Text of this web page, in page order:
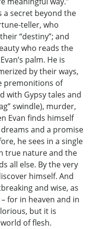
a secret beyond the
teller, who
“destiny”; and
who reads the
palm. He is
by their ways,
premonitions of
with Gypsy tales and
swindle), murder,
Evan finds himself
and a promise
he sees in a single
true nature and the
all else. By the very
himself. And
and wise, as
for in heaven and in
but it is
of flesh.